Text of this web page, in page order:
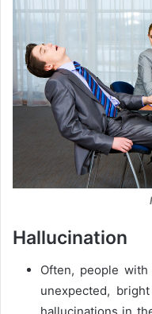
Hallucination
Often, people
unexpected,